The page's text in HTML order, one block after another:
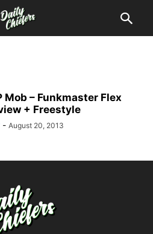
Mob – Funkmaster Flex
+ Freestyle
- August 20, 2013